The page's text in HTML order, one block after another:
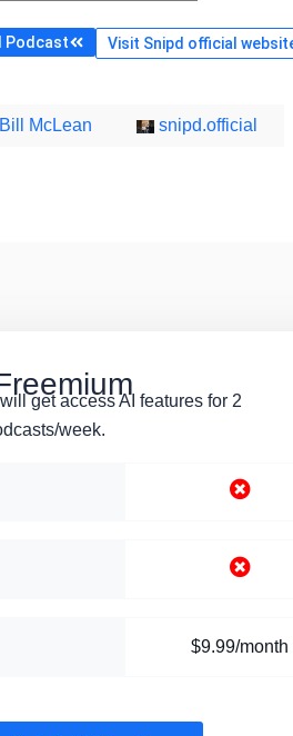
Podcast Visit Snipd official
McLean snipd.official
get access AI features for 2
week.
$9.99/month